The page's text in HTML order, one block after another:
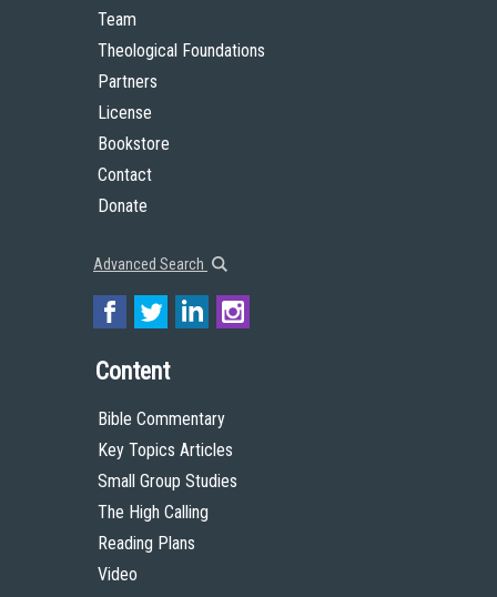
Team
Theological Foundations
Partners
License
Bookstore
Contact
Donate
Advanced Search
Content
Bible Commentary
Key Topics Articles
Small Group Studies
The High Calling
Reading Plans
Video